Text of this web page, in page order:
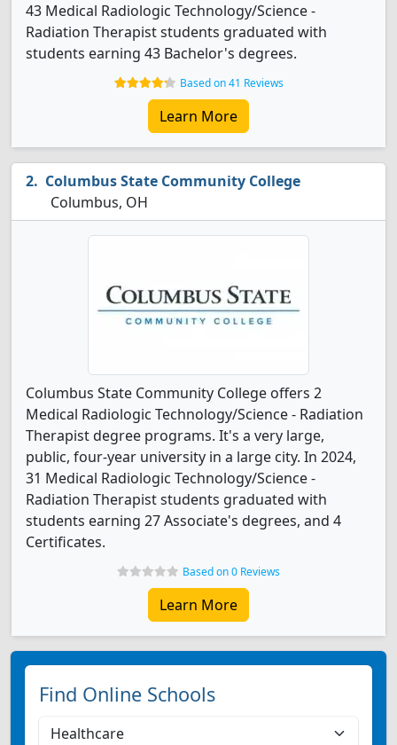
43 Medical Radiologic Technology/Science -
Radiation Therapist students graduated with
students earning 43 Bachelor's degrees.
Based on 41 Reviews
Learn More
Columbus State Community College
Columbus, OH
Columbus State Community College offers 2
Medical Radiologic Technology/Science - Radiation
Therapist degree programs. It's a very large,
public, four-year university in a large city. In 2024,
31 Medical Radiologic Technology/Science -
Radiation Therapist students graduated with
students earning 27 Associate's degrees, and 4
Certificates.
Based on 0 Reviews
Learn More
Find Online Schools